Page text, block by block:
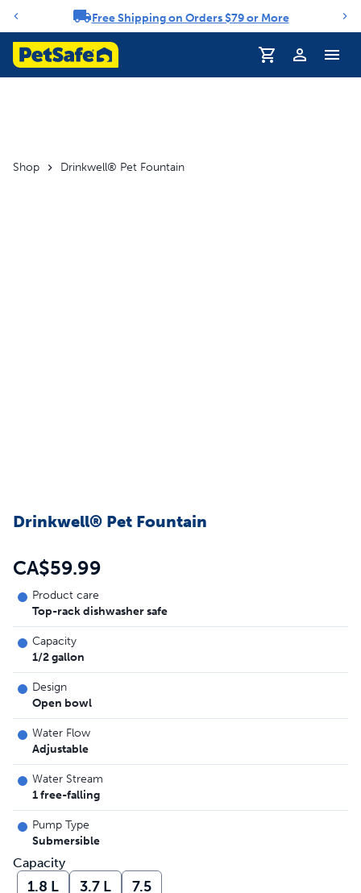
Notification carouselFree Shipping on Orders $79 or More
Shop Drinkwell® Pet Fountain
Drinkwell® Pet Fountain
CA$59.99
Product care
Top-rack dishwasher safe
Capacity
1/2 gallon
Design
Open bowl
Water Flow
Adjustable
Water Stream
1 free-falling
Pump Type
Submersible
Capacity
1.8 L 3.7 L 7.5